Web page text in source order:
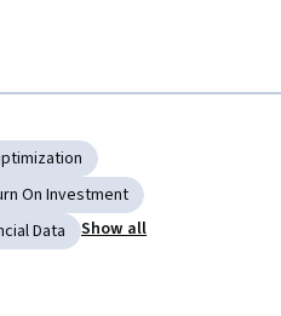
On Investment
Data Show all